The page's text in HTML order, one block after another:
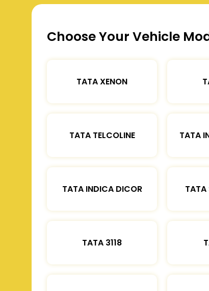
Choose Your Vehicle
TATA XENON
TATA TELCOLINE TATA
TATA INDICA DICOR TATA
TATA 3118